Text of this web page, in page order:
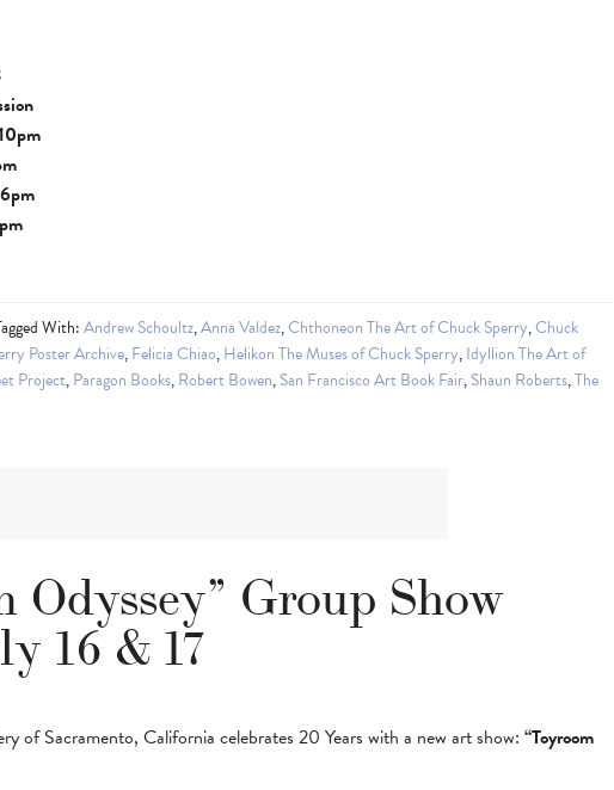
With:Andrew Schoultz,Anna Valdez,Chthoneon The Art of Chuck Sperry,Chuck
Poster Archive,Felicia Chiao,Helikon The Muses of Chuck Sperry,Idyllion The Art of
Project,Paragon Books,Robert Bowen,San Francisco Art Book Fair,Shaun Roberts,The
Odyssey” Group Show
16 & 17
of Sacramento, California celebrates 20 Years with a new art show: “Toyroom